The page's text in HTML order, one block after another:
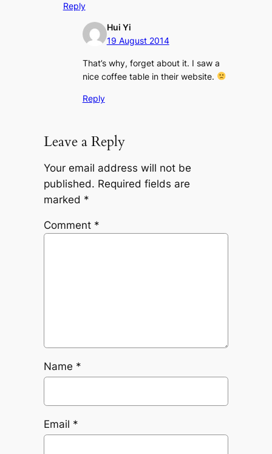
Reply
Hui Yi
19 August 2014
That’s why, forget about it. I saw a
nice coffee table in their website.
Reply
Leave a Reply
Your email address will not be
published. Required fields are
marked *
Comment *
Name *
Email *